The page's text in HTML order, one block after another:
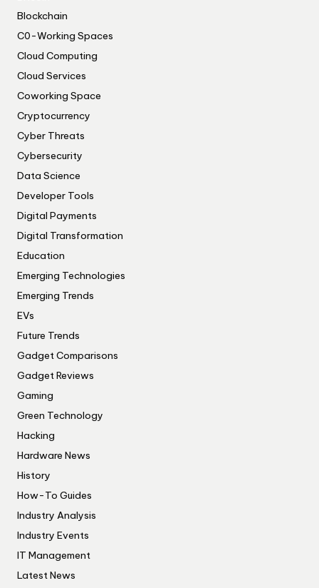
Blockchain
C0-Working Spaces
Cloud Computing
Cloud Services
Coworking Space
Cryptocurrency
Cyber Threats
Cybersecurity
Data Science
Developer Tools
Digital Payments
Digital Transformation
Education
Emerging Technologies
Emerging Trends
EVs
Future Trends
Gadget Comparisons
Gadget Reviews
Gaming
Green Technology
Hacking
Hardware News
History
How-To Guides
Industry Analysis
Industry Events
IT Management
Latest News